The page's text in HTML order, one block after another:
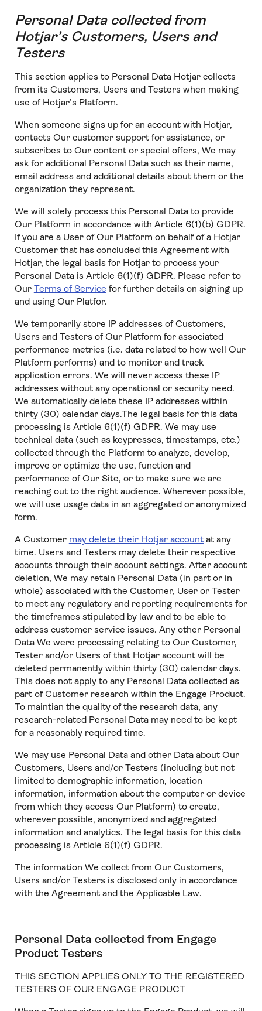
Personal Data collected from
Hotjar’s Customers, Users and
Testers
This section applies to Personal Data Hotjar collects
from its Customers, Users and Testers when making
use of Hotjar’s Platform.
When someone signs up for an account with Hotjar,
contacts Our customer support for assistance, or
subscribes to Our content or special offers, We may
ask for additional Personal Data such as their name,
email address and additional details about them or the
organization they represent.
We will solely process this Personal Data to provide
Our Platform in accordance with Article 6(1)(b) GDPR.
If you are a User of Our Platform on behalf of a Hotjar
Customer that has concluded this Agreement with
Hotjar, the legal basis for Hotjar to process your
Personal Data is Article 6(1)(f) GDPR. Please refer to
Our Terms of Service for further details on signing up
and using Our Platfor.
We temporarily store IP addresses of Customers,
Users and Testers of Our Platform for associated
performance metrics (i.e. data related to how well Our
Platform performs) and to monitor and track
application errors. We will never access these IP
addresses without any operational or security need.
We automatically delete these IP addresses within
thirty (30) calendar days.The legal basis for this data
processing is Article 6(1)(f) GDPR. We may use
technical data (such as keypresses, timestamps, etc.)
collected through the Platform to analyze, develop,
improve or optimize the use, function and
performance of Our Site, or to make sure we are
reaching out to the right audience. Wherever possible,
we will use usage data in an aggregated or anonymized
form.
A Customer may delete their Hotjar accountat any
time. Users and Testers may delete their respective
accounts through their account settings. After account
deletion, We may retain Personal Data (in part or in
whole) associated with the Customer, User or Tester
to meet any regulatory and reporting requirements for
the timeframes stipulated by law and to be able to
address customer service issues. Any other Personal
Data We were processing relating to Our Customer,
Tester and/or Users of that Hotjar account will be
deleted permanently within thirty (30) calendar days.
This does not apply to any Personal Data collected as
part of Customer research within the Engage Product.
To maintian the quality of the research data, any
research-related Personal Data may need to be kept
for a reasonably required time.
We may use Personal Data and other Data about Our
Customers, Users and/or Testers (including but not
limited to demographic information, location
information, information about the computer or device
from which they access Our Platform) to create,
wherever possible, anonymized and aggregated
information and analytics. The legal basis for this data
processing is Article 6(1)(f) GDPR.
The information We collect from Our Customers,
Users and/or Testers is disclosed only in accordance
with the Agreement and the Applicable Law.
Personal Data collected from Engage
Product Testers
THIS SECTION APPLIES ONLY TO THE REGISTERED
TESTERS OF OUR ENGAGE PRODUCT